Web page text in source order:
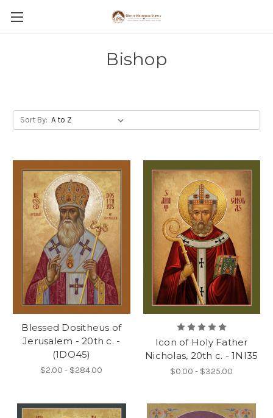
Bishop
Sort By:
Blessed Dositheus of
Jerusalem - 20th c. -
(1DO45)
$2.00 - $284.00
Icon of Holy Father
Nicholas, 20th c. - 1NI35
$0.00 - $325.00